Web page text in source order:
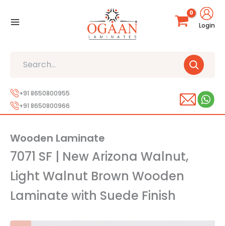
Login
+91 8650800955
+91 8650800966
Wooden Laminate
7071 SF | New Arizona Walnut,
Light Walnut Brown Wooden
Laminate with Suede Finish